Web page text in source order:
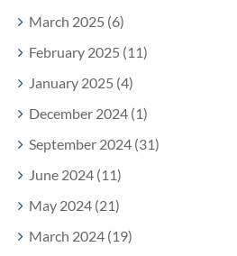
March 2025 (6)
February 2025 (11)
January 2025 (4)
December 2024 (1)
September 2024 (31)
June 2024 (11)
May 2024 (21)
March 2024 (19)